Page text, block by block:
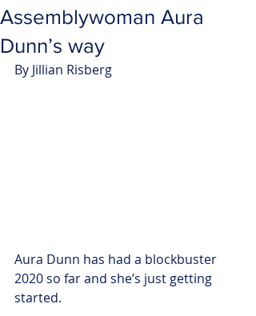
Assemblywoman Aura
Dunn’s way
By Jillian Risberg
Aura Dunn has had a blockbuster
2020 so far and she’s just getting
started.